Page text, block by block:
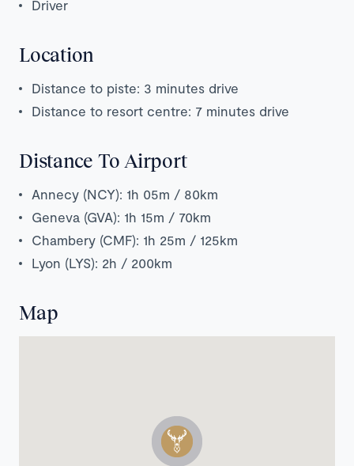
Driver
Location
Distance to piste: 3 minutes drive
Distance to resort centre: 7 minutes drive
Distance To Airport
Annecy (NCY): 1h 05m / 80km
Geneva (GVA): 1h 15m / 70km
Chambery (CMF): 1h 25m / 125km
Lyon (LYS): 2h / 200km
Map